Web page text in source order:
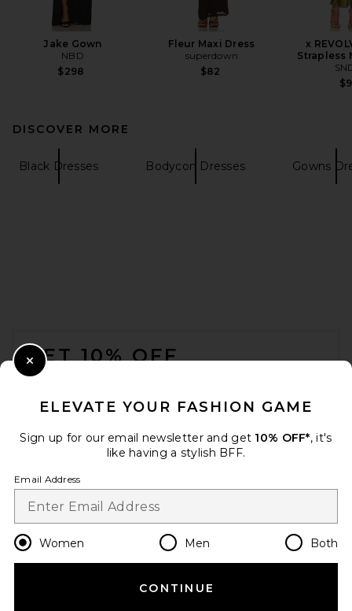
Jake Gown
NBD
$298
Fleur Maxi Dress
superdown
$82
x
Strapless
DISCOVER MORE
Black Dresses Bodycon Dresses Gowns
GET 10% OFF
Change Country Regions
en USD
HELP US IMPROVE!
ELEVATE YOUR FASHION GAME
Sign up for our email newsletter and get 10% OFF*, it's
like having a stylish BFF.
Email Address
Women Men Both
CONTINUE
Close Modal